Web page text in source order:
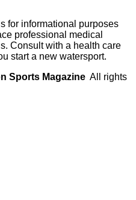
for informational purposes
professional medical
Consult with a health care
start a new watersport.
Sports Magazine All rights